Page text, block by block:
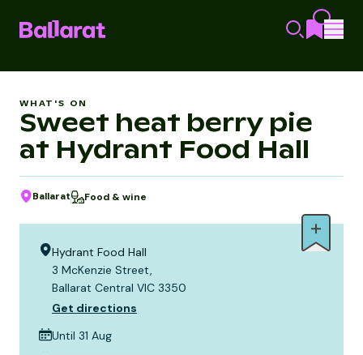
WHAT'S ON
Sweet heat berry pie
at Hydrant Food Hall
Ballarat Food & wine
Hydrant Food Hall
3 McKenzie Street,
Ballarat Central VIC 3350
Get directions
Until 31 Aug